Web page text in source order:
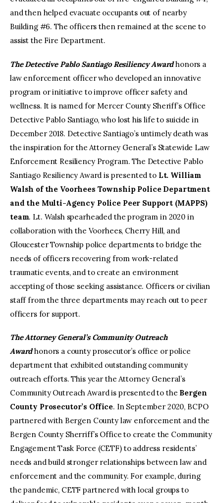
and then helped evacuate occupants out of nearby
Building #6. The officers then remained at the scene to
assist the Fire Department.
The Detective Pablo Santiago Resiliency Awardhonors a
law enforcement officer who developed an innovative
program or initiative to improve officer safety and
wellness. It is named for Mercer County Sheriff’s Office
Detective Pablo Santiago, who lost his life to suicide in
December 2018. Detective Santiago’s untimely death was
the inspiration for the Attorney General’s Statewide Law
Enforcement Resiliency Program. The Detective Pablo
Santiago Resiliency Award is presented to Lt. William
Walsh of the Voorhees Township Police Department
and the Multi-Agency Police Peer Support (MAPPS)
team. Lt. Walsh spearheaded the program in 2020 in
collaboration with the Voorhees, Cherry Hill, and
Gloucester Township police departments to bridge the
needs of officers recovering from work-related
traumatic events, and to create an environment
accepting of those seeking assistance. Officers or civilian
staff from the three departments may reach out to peer
officers for support.
The Attorney General’s Community Outreach
Awardhonors a county prosecutor’s office or police
department that exhibited outstanding community
outreach efforts. This year the Attorney General’s
Community Outreach Award is presented to the Bergen
County Prosecutor’s Office. In September 2020, BCPO
partnered with Bergen County law enforcement and the
Bergen County Sherriff’s Office to create the Community
Engagement Task Force (CETF) to address residents’
needs and build stronger relationships between law and
enforcement and the community. For example, during
the pandemic, CETF partnered with local groups to